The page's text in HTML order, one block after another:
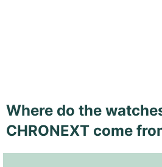
Where do the
CHRONEXT come